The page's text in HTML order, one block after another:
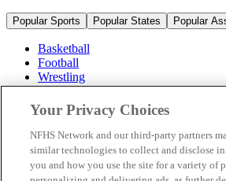
Popular Sports Popular States Popular
Basketball
Football
Wrestling
Volleyball
Soccer
Cheerleading & Dance
Ice Hockey
Baseball
Popular Sports
Your Privacy Choices
NFHS Network and our third-party partners
similar technologies to collect and disclose
you and how you use the site for a variety of